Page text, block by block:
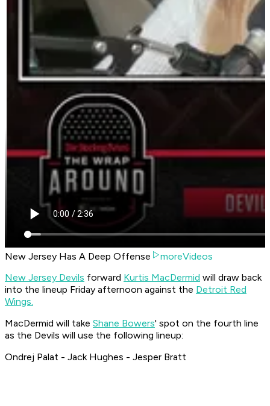
New Jersey Has A Deep Offense
moreVideos
New Jersey Devils forward Kurtis MacDermid will draw back
into the lineup Friday afternoon against the Detroit Red
Wings.
MacDermid will take Shane Bowers' spot on the fourth line
as the Devils will use the following lineup:
Ondrej Palat - Jack Hughes - Jesper Bratt